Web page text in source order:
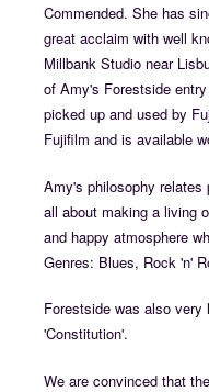
Commended. She has
great acclaim with well
Millbank Studio near
of Amy's Forestside
picked up and used by
Fujifilm and is available
Amy's philosophy relates
all about making a living
and happy atmosphere
Genres: Blues, Rock 'n'
Forestside was also
'Constitution'.
We are convinced that